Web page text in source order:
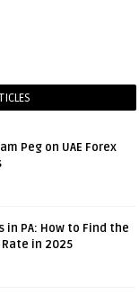
Peg on UAE Forex
in PA: How to Find the
in 2025